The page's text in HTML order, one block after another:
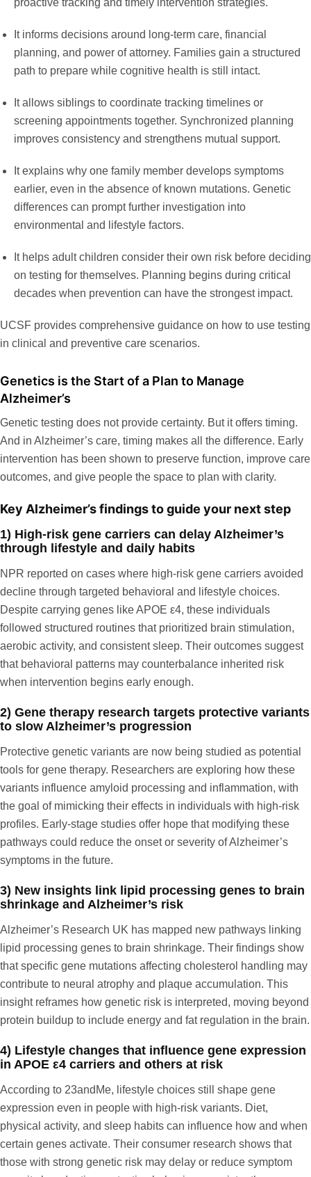
proactive tracking and timely intervention strategies.
It informs decisions around long-term care, financial
planning, and power of attorney. Families gain a structured
path to prepare while cognitive health is still intact.
It allows siblings to coordinate tracking timelines or
screening appointments together. Synchronized planning
improves consistency and strengthens mutual support.
It explains why one family member develops symptoms
earlier, even in the absence of known mutations. Genetic
differences can prompt further investigation into
environmental and lifestyle factors.
It helps adult children consider their own risk before deciding
on testing for themselves. Planning begins during critical
decades when prevention can have the strongest impact.
UCSF provides comprehensive guidance on how to use testing
in clinical and preventive care scenarios.
Genetics is the Start of a Plan to Manage
Alzheimer’s
Genetic testing does not provide certainty. But it offers timing.
And in Alzheimer’s care, timing makes all the difference. Early
intervention has been shown to preserve function, improve care
outcomes, and give people the space to plan with clarity.
Key Alzheimer’s findings to guide your next step
1) High-risk gene carriers can delay Alzheimer’s
through lifestyle and daily habits
NPR reported on cases where high-risk gene carriers avoided
decline through targeted behavioral and lifestyle choices.
Despite carrying genes like APOE ε4, these individuals
followed structured routines that prioritized brain stimulation,
aerobic activity, and consistent sleep. Their outcomes suggest
that behavioral patterns may counterbalance inherited risk
when intervention begins early enough.
2) Gene therapy research targets protective variants
to slow Alzheimer’s progression
Protective genetic variants are now being studied as potential
tools for gene therapy. Researchers are exploring how these
variants influence amyloid processing and inflammation, with
the goal of mimicking their effects in individuals with high-risk
profiles. Early-stage studies offer hope that modifying these
pathways could reduce the onset or severity of Alzheimer’s
symptoms in the future.
3) New insights link lipid processing genes to brain
shrinkage and Alzheimer’s risk
Alzheimer’s Research UK has mapped new pathways linking
lipid processing genes to brain shrinkage. Their findings show
that specific gene mutations affecting cholesterol handling may
contribute to neural atrophy and plaque accumulation. This
insight reframes how genetic risk is interpreted, moving beyond
protein buildup to include energy and fat regulation in the brain.
4) Lifestyle changes that influence gene expression
in APOE ε4 carriers and others at risk
According to 23andMe, lifestyle choices still shape gene
expression even in people with high-risk variants. Diet,
physical activity, and sleep habits can influence how and when
certain genes activate. Their consumer research shows that
those with strong genetic risk may delay or reduce symptom